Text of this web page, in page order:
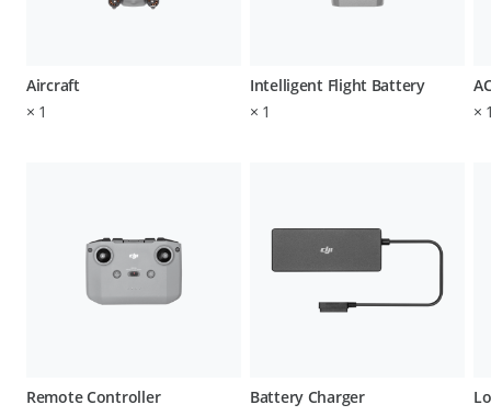
Aircraft
× 1
Remote Controller
Intelligent Flight Battery
× 1
Battery Charger
×